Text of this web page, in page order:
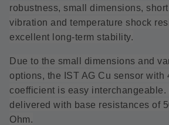
robustness, small dimensions,
vibration and temperature shock
excellent long-term stability.
Due to the small dimensions and
options, the IST AG Cu sensor with
coefficient is easy
delivered with base resistances of
Ohm.